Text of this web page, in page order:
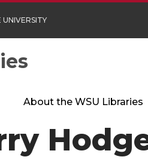
About the WSU Libraries